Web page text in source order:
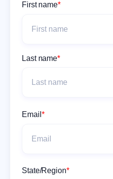
First name*
Last name*
Email *
State/Region*